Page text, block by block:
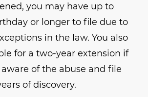
you may have up to
or longer to file due to
in the law. You also
for a two-year extension if
aware of the abuse and file
of discovery.